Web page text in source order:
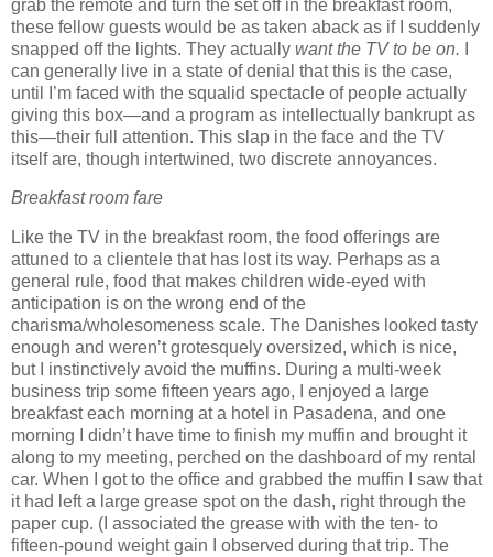
grab the remote and turn the set off in the breakfast room,
these fellow guests would be as taken aback as if I suddenly
snapped off the lights. They actually want the TV to be on.
can generally live in a state of denial that this is the case,
until I’m faced with the squalid spectacle of people actually
giving this box—and a program as intellectually bankrupt as
this—their full attention. This slap in the face and the TV
itself are, though intertwined, two discrete annoyances.
Breakfast room fare
Like the TV in the breakfast room, the food offerings are
attuned to a clientele that has lost its way. Perhaps as a
general rule, food that makes children wide-eyed with
anticipation is on the wrong end of the
charisma/wholesomeness scale. The Danishes looked tasty
enough and weren’t grotesquely oversized, which is nice,
but I instinctively avoid the muffins. During a multi-week
business trip some fifteen years ago, I enjoyed a large
breakfast each morning at a hotel in Pasadena, and one
morning I didn’t have time to finish my muffin and brought it
along to my meeting, perched on the dashboard of my rental
car. When I got to the office and grabbed the muffin I saw that
it had left a large grease spot on the dash, right through the
paper cup. (I associated the grease with with the ten- to
fifteen-pound weight gain I observed during that trip. The